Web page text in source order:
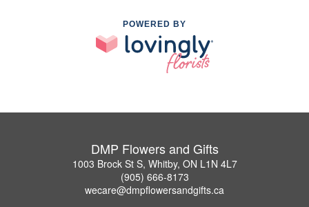
POWERED BY
DMP Flowers and Gifts
1003 Brock St S, Whitby, ON L1N 4L7
(905) 666-8173
wecare@dmpflowersandgifts.ca